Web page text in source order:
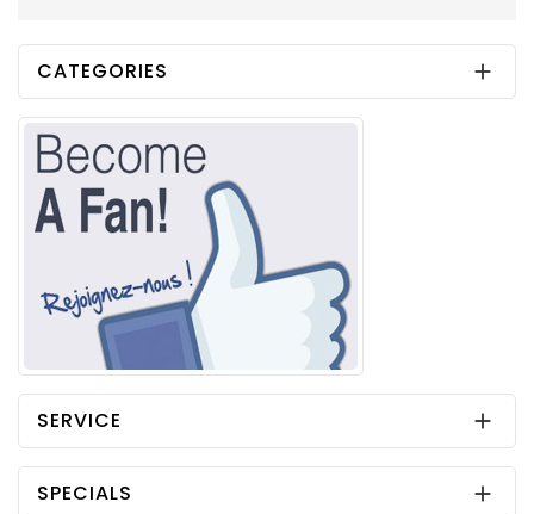
CATEGORIES 
SERVICE 
SPECIALS 